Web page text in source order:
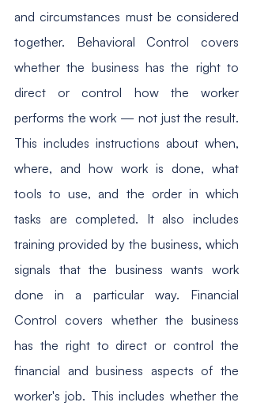
and circumstances must be considered
together. Behavioral Control covers
whether the business has the right to
direct or control how the worker
performs the work — not just the result.
This includes instructions about when,
where, and how work is done, what
tools to use, and the order in which
tasks are completed. It also includes
training provided by the business, which
signals that the business wants work
done in a particular way. Financial
Control covers whether the business
has the right to direct or control the
financial and business aspects of the
worker's job. This includes whether the